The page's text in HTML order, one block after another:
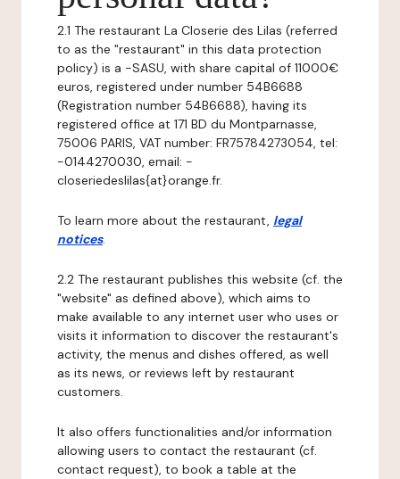
2.1 The restaurant La Closerie des Lilas (referred
to as the "restaurant" in this data protection
policy) is a -SASU, with share capital of 11000€
euros, registered under number 54B6688
(Registration number 54B6688), having its
registered office at 171 BD du Montparnasse,
75006 PARIS, VAT number: FR75784273054, tel:
-0144270030, email: -
closeriedeslilas{at}orange.fr.
To learn more about the restaurant, legal
notices.
2.2 The restaurant publishes this website (cf. the
"website" as defined above), which aims to
make available to any internet user who uses or
visits it information to discover the restaurant's
activity, the menus and dishes offered, as well
as its news, or reviews left by restaurant
customers.
It also offers functionalities and/or information
allowing users to contact the restaurant (cf.
contact request), to book a table at the